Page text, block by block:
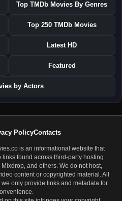
Top TMDb Movies By Genres
Top 250 TMDb Movies
Latest HD
Featured
by Actors
PolicyContacts
is an informational website that
found across third-party hosting
and others. We do not host,
content or copyrighted material. All
only provide links and metadata for